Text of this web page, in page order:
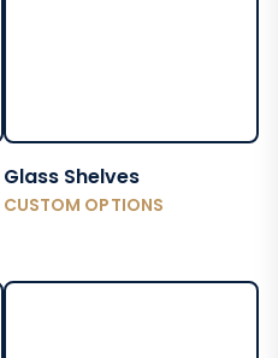
Glass Shelves
CUSTOM OPTIONS